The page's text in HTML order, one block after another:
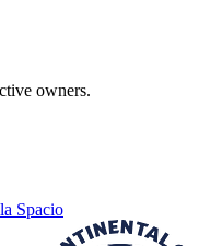
owners.
Spacio